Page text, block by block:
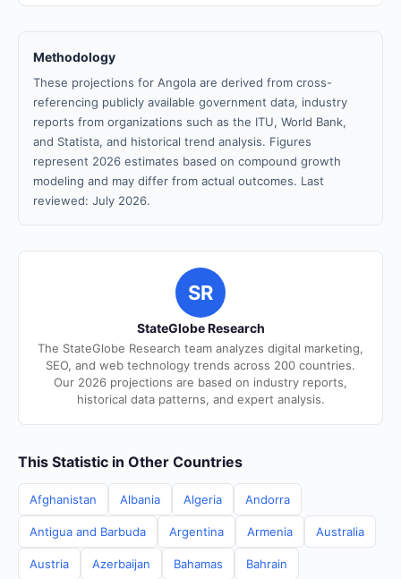
Methodology
These projections for Angola are derived from cross-
referencing publicly available government data, industry
reports from organizations such as the ITU, World Bank,
and Statista, and historical trend analysis. Figures
represent 2026 estimates based on compound growth
modeling and may differ from actual outcomes. Last
reviewed: July 2026.
SR
StateGlobe Research
The StateGlobe Research team analyzes digital marketing,
SEO, and web technology trends across 200 countries.
Our 2026 projections are based on industry reports,
historical data patterns, and expert analysis.
This Statistic in Other Countries
Afghanistan Albania Algeria Andorra
Antigua and Barbuda Argentina Armenia Australia
Austria Azerbaijan Bahamas Bahrain